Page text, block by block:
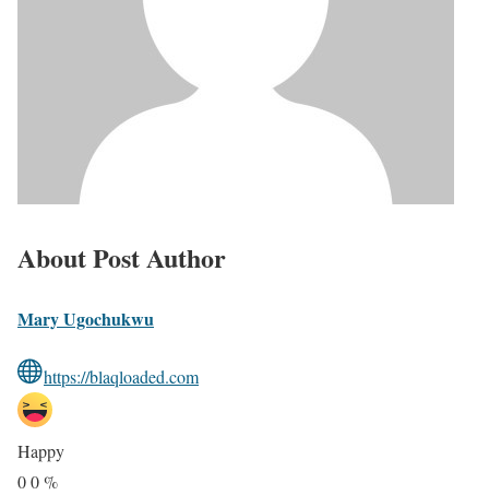
About Post Author
Mary Ugochukwu
https://blaqloaded.com
Happy
00%